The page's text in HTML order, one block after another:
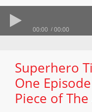
00:00 00:00
Superhero
One
Piece of The